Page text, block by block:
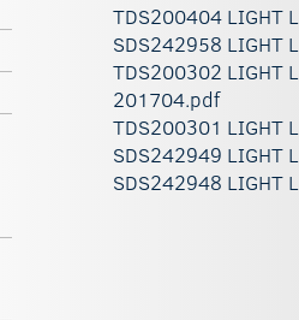
TDS200404 LIGHT
SDS242958 LIGHT
TDS200302 LIGHT
201704.pdf
TDS200301 LIGHT
SDS242949 LIGHT
SDS242948 LIGHT